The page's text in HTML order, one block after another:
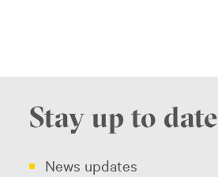
Stay up to date
News updates